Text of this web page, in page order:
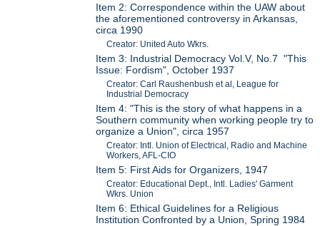
Item 2: Correspondence within the UAW about
the aforementioned controversy in Arkansas,
circa 1990
Creator: United Auto Wkrs.
Item 3: Industrial Democracy Vol.V, No.7 "This
Issue: Fordism", October 1937
Creator: Carl Raushenbush et al, League for
Industrial Democracy
Item 4: "This is the story of what happens in a
Southern community when working people try to
organize a Union", circa 1957
Creator: Intl. Union of Electrical, Radio and Machine
Workers, AFL-CIO
Item 5: First Aids for Organizers, 1947
Creator: Educational Dept., Intl. Ladies' Garment
Wkrs. Union
Item 6: Ethical Guidelines for a Religious
Institution Confronted by a Union, Spring 1984